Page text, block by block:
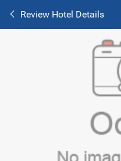
Review Hotel Details